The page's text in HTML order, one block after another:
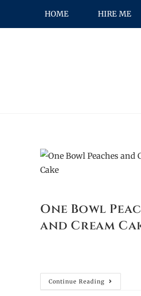
HOME HIRE ME
One Bowl
and Cream
Continue Reading